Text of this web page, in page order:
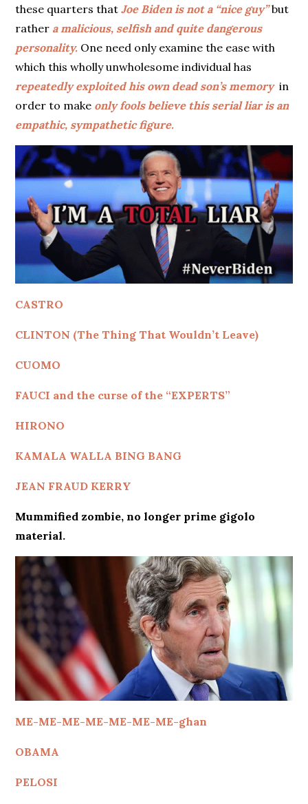
these quarters thatJoe Biden is not a “nice guy”but
rather a malicious, selfish and quite dangerous
personality. One need only examine the ease with
which this wholly unwholesome individual has
repeatedly exploited his own dead son’s memory in
order to make only fools believe this serial liar is an
empathic, sympathetic figure.
CASTRO
CLINTON (The Thing That Wouldn’t Leave)
CUOMO
FAUCI and the curse of the “EXPERTS”
HIRONO
KAMALA WALLA BING BANG
JEAN FRAUD KERRY
Mummified zombie, no longer prime gigolo
material.
ME-ME-ME-ME-ME-ME-ME-ghan
OBAMA
PELOSI